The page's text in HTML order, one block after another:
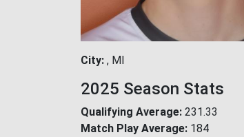
City , MI
2025 Season Stats
Qualifying Average 231.33
Match Play Average 184